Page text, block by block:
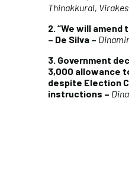
Thinakkural,
2. “We will amend
– De Silva –
3. Government
3,000 allowance
despite Election
instructions –